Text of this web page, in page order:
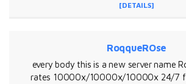
[DETAILS]
RoqqueROse
every body this is a new server name
rates 10000x/10000x/10000x 24/7